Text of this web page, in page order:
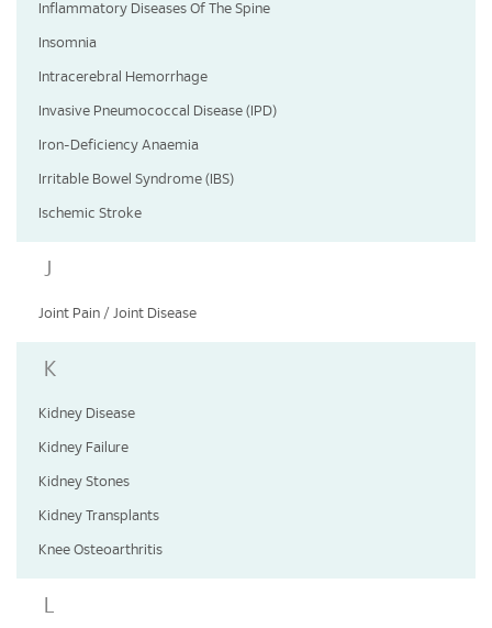
Inflammatory Diseases Of The Spine
Insomnia
Intracerebral Hemorrhage
Invasive Pneumococcal Disease (IPD)
Iron-Deficiency Anaemia
Irritable Bowel Syndrome (IBS)
Ischemic Stroke
J
Joint Pain / Joint Disease
K
Kidney Disease
Kidney Failure
Kidney Stones
Kidney Transplants
Knee Osteoarthritis
L